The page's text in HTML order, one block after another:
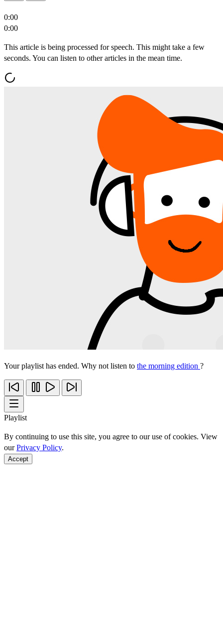
0:00
0:00
This article is being processed for speech. This might take a few
seconds. You can listen to other articles in the mean time.
Your playlist has ended. Why not listen to the morning edition ?
Playlist
By continuing to use this site, you agree to our use of cookies. View
ourPrivacy Policy.
Accept